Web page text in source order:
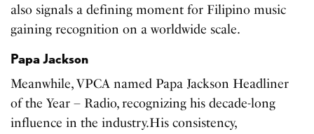
also signals a defining moment for Filipino music
gaining recognition on a worldwide scale.
Papa Jackson
Meanwhile, VPCA named Papa Jackson Headliner
of the Year – Radio, recognizing his decade-long
influence in the industry.His consistency,